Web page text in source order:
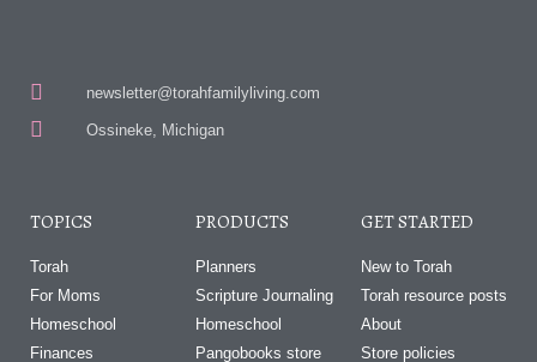
newsletter@torahfamilyliving.com
Ossineke, Michigan
TOPICS
Torah
For Moms
Homeschool
Finances
PRODUCTS
Planners
Scripture Journaling
Homeschool
Pangobooks store
GET STARTED
New to Torah
Torah resource posts
About
Store policies